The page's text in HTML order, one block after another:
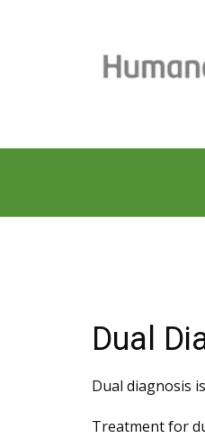
Dual
Dual diagnosis
Treatment for